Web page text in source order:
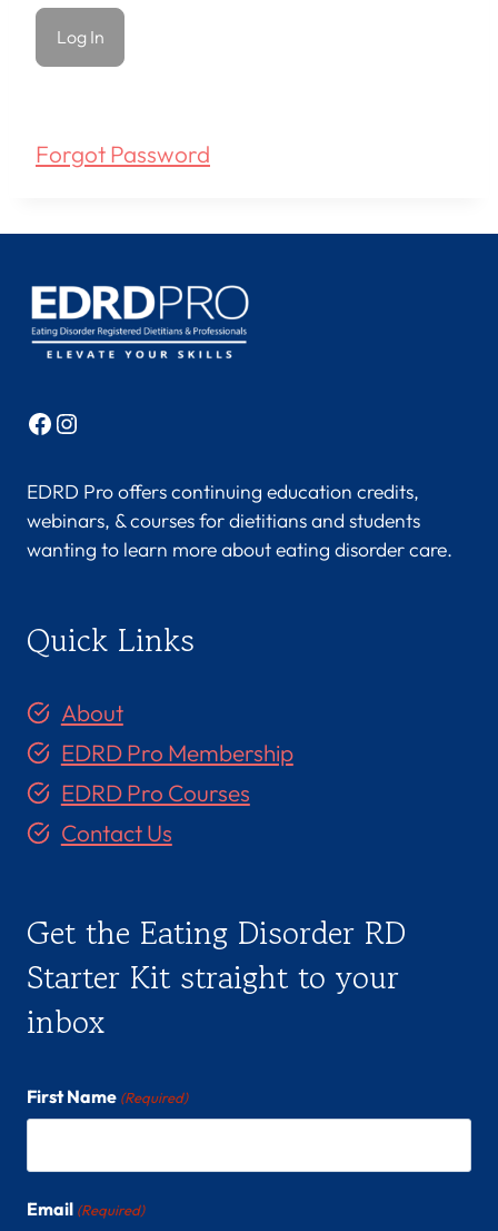
Forgot Password
Facebook
Instagram
EDRD Pro offers continuing education credits,
webinars, & courses for dietitians and students
wanting to learn more about eating disorder care.
Quick Links
About
EDRD Pro Membership
EDRD Pro Courses
Contact Us
Get the Eating Disorder RD
Starter Kit straight to your
inbox
First Name (Required)
Email (Required)